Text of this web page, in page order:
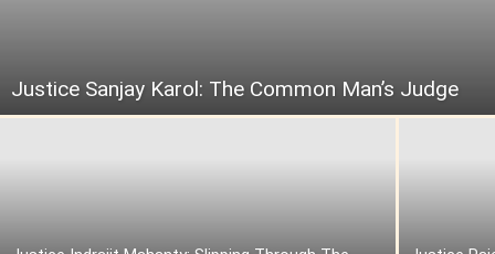
Justice Sanjay Karol: The Common Man’s Judge